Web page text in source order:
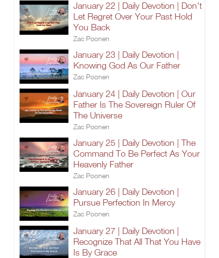
January 22 | Daily Devotion | Don't
Let Regret Over Your Past Hold
You Back
Zac Poonen
January 23 | Daily Devotion |
Knowing God As Our Father
Zac Poonen
January 24 | Daily Devotion | Our
Father Is The Sovereign Ruler Of
The Universe
Zac Poonen
January 25 | Daily Devotion | The
Command To Be Perfect As Your
Heavenly Father
Zac Poonen
January 26 | Daily Devotion |
Pursue Perfection In Mercy
Zac Poonen
January 27 | Daily Devotion |
Recognize That All That You Have
Is By Grace